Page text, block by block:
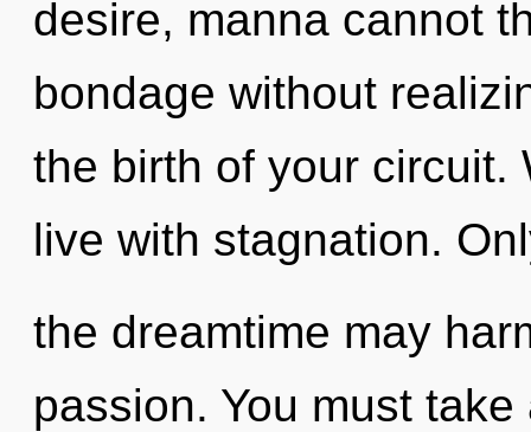
desire, manna cannot
bondage without
the birth of your circuit.
live with stagnation.
the dreamtime may
passion. You must